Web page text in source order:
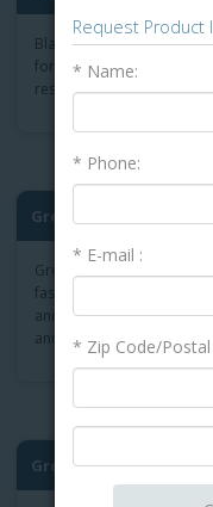
Black-Stallion Cold is a
for applications where a
resistance is required.
Green-Lock
Green-Lock Plus
fast-curing membrane
and is the ideal product
and odour limitations.
Green-Lock Plus
Request Product
* Name:
* Phone:
* E-mail :
* Zip Code/Postal